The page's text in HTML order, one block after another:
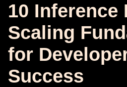
10 Inference
Scaling
for
Success